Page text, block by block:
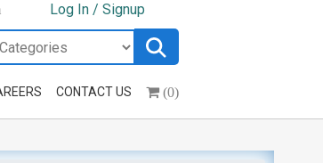
Log In / Signup
CONTACT US (0)